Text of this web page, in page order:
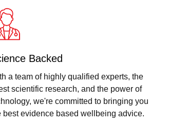
Backed
a team of highly qualified experts, the
scientific research, and the power of
we're committed to bringing you
best evidence based wellbeing advice.